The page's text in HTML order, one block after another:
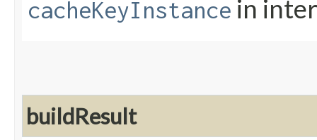
cacheKeyInstance in
buildResult